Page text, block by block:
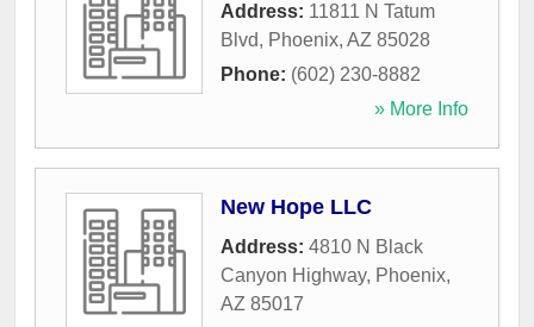
Address: 11811 N Tatum
Blvd, Phoenix, AZ 85028
Phone: (602) 230-8882
» More Info
New Hope LLC
Address: 4810 N Black
Canyon Highway, Phoenix,
AZ 85017